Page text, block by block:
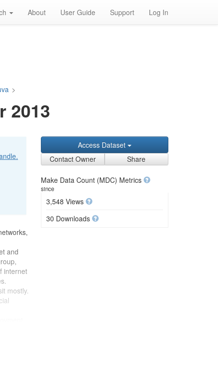
About User Guide Support Log In
>
2013
Access Dataset
Contact Owner
Share
Make Data Count (MDC) Metrics
since
3,548 Views
30 Downloads
and
internet
mostly.